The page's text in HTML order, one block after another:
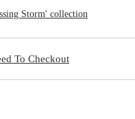
Storm' collection
To Checkout